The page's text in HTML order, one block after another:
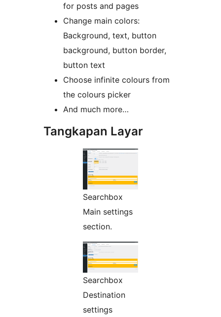
for posts and pages
Change main colors:
Background, text, button
background, button border,
button text
Choose infinite colours from
the colours picker
And much more…
Tangkapan Layar
Searchbox
Main settings
section.
Searchbox
Destination
settings